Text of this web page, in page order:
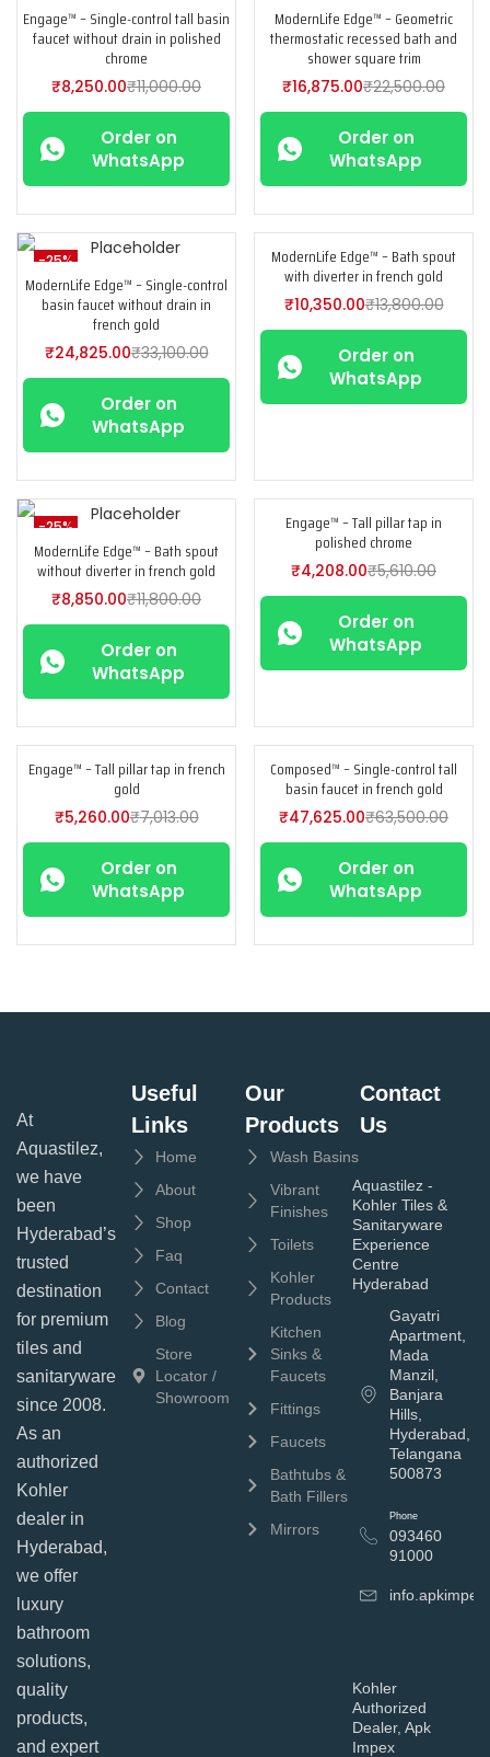
-25%
Engage™ – Single-control tall basin
faucet without drain in polished
chrome
₹8,250.00₹11,000.00
Order on
WhatsApp
-25%
ModernLife Edge™ – Geometric
thermostatic recessed bath and
shower square trim
₹16,875.00₹22,500.00
Order on
WhatsApp
-25%
ModernLife Edge™ – Single-control
basin faucet without drain in
french gold
₹24,825.00₹33,100.00
Order on
WhatsApp
-25%
ModernLife Edge™ – Bath spout
with diverter in french gold
₹10,350.00₹13,800.00
Order on
WhatsApp
-25%
ModernLife Edge™ – Bath spout
without diverter in french gold
₹8,850.00₹11,800.00
Order on
WhatsApp
-25%
Engage™ – Tall pillar tap in
polished chrome
₹4,208.00₹5,610.00
Order on
WhatsApp
-25%
Engage™ – Tall pillar tap in french
gold
₹5,260.00₹7,013.00
Order on
WhatsApp
-25%
Composed™ – Single-control tall
basin faucet in french gold
₹47,625.00₹63,500.00
Order on
WhatsApp
At
Aquastilez,
we have
been
Hyderabad’s
trusted
destination
for premium
tiles and
sanitaryware
since 2008.
As an
authorized
Kohler
dealer in
Hyderabad,
we offer
luxury
bathroom
solutions,
quality
products,
and expert
Useful
Links
Home
About
Shop
Faq
Contact
Blog
Store
Locator /
Showroom
Our
Products
Wash Basins
Vibrant
Finishes
Toilets
Kohler
Products
Kitchen
Sinks &
Faucets
Fittings
Faucets
Bathtubs &
Bath Fillers
Mirrors
Contact
Us
Aquastilez -
Kohler Tiles &
Sanitaryware
Experience
Centre
Hyderabad
Gayatri
Apartment,
Mada
Manzil,
Banjara
Hills,
Hyderabad,
Telangana
500873
Phone
093460
91000
Kohler
Authorized
Dealer, Apk
Impex